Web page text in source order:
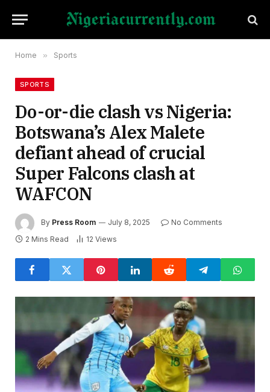
Home » Sports
SPORTS
Do-or-die clash vs Nigeria:
Botswana’s Alex Malete
defiant ahead of crucial
Super Falcons clash at
WAFCON
By Press Room July 8, 2025
No Comments
2 Mins Read
12 Views